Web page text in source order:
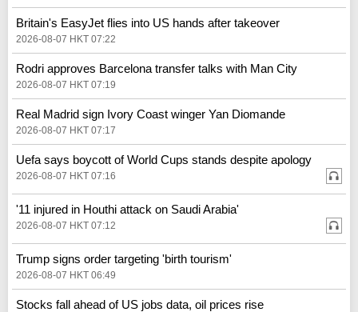
Britain's EasyJet flies into US hands after takeover
2026-08-07 HKT 07:22
Rodri approves Barcelona transfer talks with Man City
2026-08-07 HKT 07:19
Real Madrid sign Ivory Coast winger Yan Diomande
2026-08-07 HKT 07:17
Uefa says boycott of World Cups stands despite apology
2026-08-07 HKT 07:16
'11 injured in Houthi attack on Saudi Arabia'
2026-08-07 HKT 07:12
Trump signs order targeting 'birth tourism'
2026-08-07 HKT 06:49
Stocks fall ahead of US jobs data, oil prices rise